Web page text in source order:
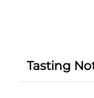
Tasting